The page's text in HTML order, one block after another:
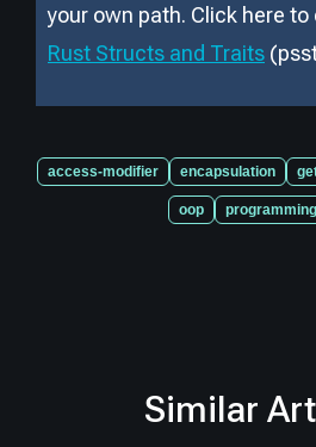
your own path. Click here
Rust Structs and Traits
access-modifier encapsulation
oop programming
Similar